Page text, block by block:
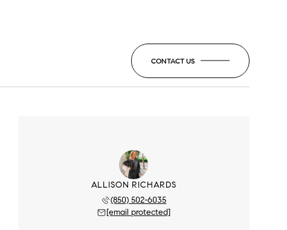
CONTACT US
ALLISON RICHARDS
(850) 502-6035
[email protected]